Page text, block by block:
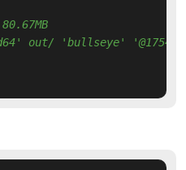
out/ 'bullseye'